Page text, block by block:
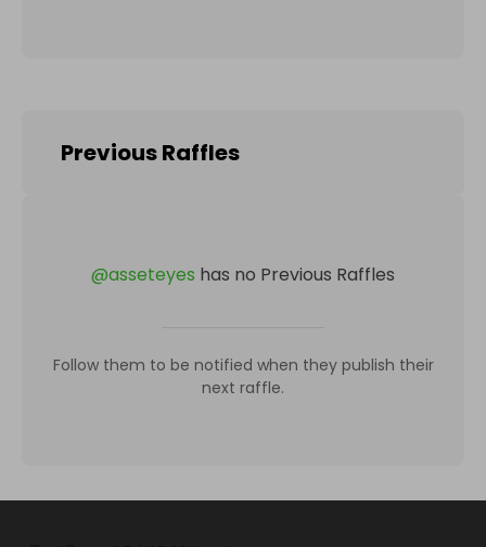
Previous Raffles
@asseteyes has no Previous Raffles
Follow them to be notified when they publish their
next raffle.